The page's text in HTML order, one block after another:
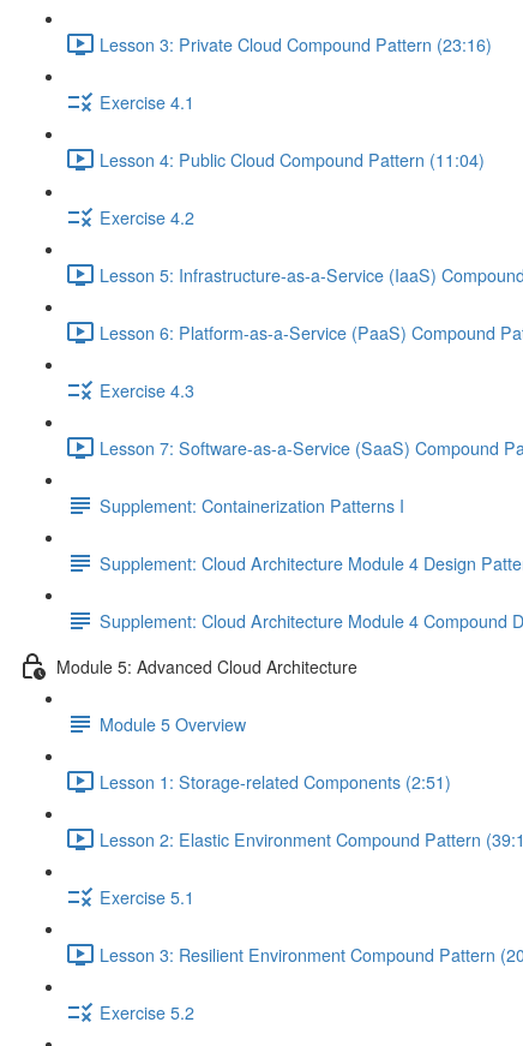
Lesson 3: Private Cloud Compound Pattern (23:16)
Exercise 4.1
Lesson 4: Public Cloud Compound Pattern (11:04)
Exercise 4.2
Lesson 5: Infrastructure-as-a-Service (IaaS)
Lesson 6: Platform-as-a-Service (PaaS) Compound
Exercise 4.3
Lesson 7: Software-as-a-Service (SaaS) Compound
Supplement: Containerization Patterns I
Supplement: Cloud Architecture Module 4 Design
Supplement: Cloud Architecture Module 4 Compound
Module 5: Advanced Cloud Architecture
Module 5 Overview
Lesson 1: Storage-related Components (2:51)
Lesson 2: Elastic Environment Compound Pattern
Exercise 5.1
Lesson 3: Resilient Environment Compound Pattern
Exercise 5.2